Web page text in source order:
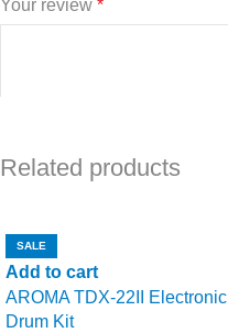
Your review *
Name*
Related products
SALE
Add to cart
AROMA TDX-22II Electronic
Drum Kit